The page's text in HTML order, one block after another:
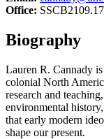
Office: SSCB2109.17
Biography
Lauren R. Cannady
colonial North
research and
environmental
that early modern
shape our present.